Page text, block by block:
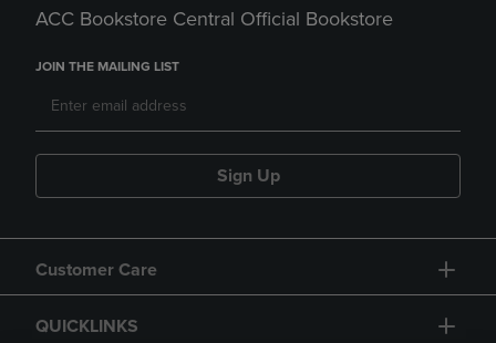
ACC Bookstore Central Official Bookstore
JOIN THE MAILING LIST
Sign Up
Customer Care
QUICKLINKS